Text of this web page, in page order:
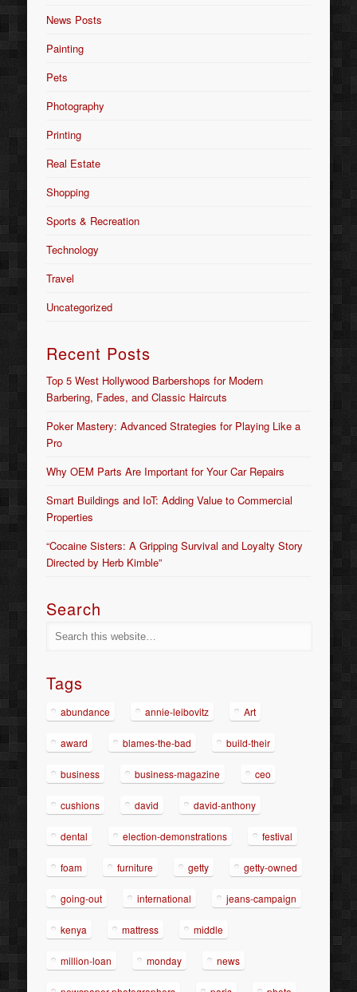
News Posts
Painting
Pets
Photography
Printing
Real Estate
Shopping
Sports & Recreation
Technology
Travel
Uncategorized
Recent Posts
Top 5 West Hollywood Barbershops for Modern
Barbering, Fades, and Classic Haircuts
Poker Mastery: Advanced Strategies for Playing Like a
Pro
Why OEM Parts Are Important for Your Car Repairs
Smart Buildings and IoT: Adding Value to Commercial
Properties
“Cocaine Sisters: A Gripping Survival and Loyalty Story
Directed by Herb Kimble”
Search
Tags
abundance annie-leibovitz Art
award blames-the-bad build-their
business business-magazine ceo
cushions david david-anthony
dental election-demonstrations festival
foam furniture getty getty-owned
going-out international jeans-campaign
kenya mattress middle
million-loan monday news